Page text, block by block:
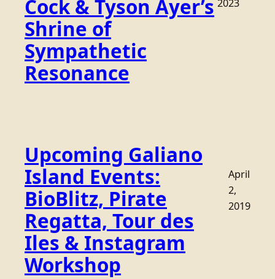
Cock & Tyson Ayer’s
Shrine of
Sympathetic
Resonance
2023
Upcoming Galiano
Island Events:
BioBlitz, Pirate
Regatta, Tour des
Iles & Instagram
Workshop
April
2,
2019